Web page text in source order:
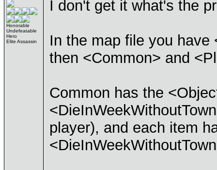
Honorable
Undefeatable
Hero
Elite Assassin
I don't get it what's the
In the map file you have
then <Common> and
Common has the
player), and each item